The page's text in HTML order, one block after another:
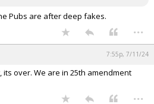
Pubs are after deep fakes.
...
7:55p, 7/11/24
over. We are in 25th amendment
...